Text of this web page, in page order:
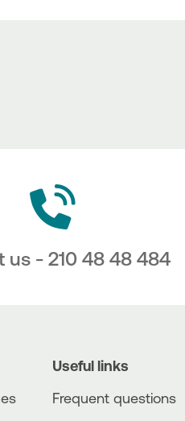
us - 210 48 48 484
Useful links
Frequent questions